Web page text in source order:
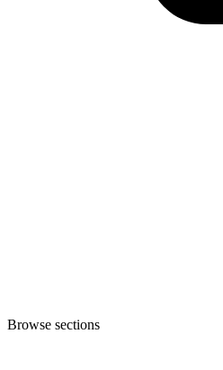
Browse sections